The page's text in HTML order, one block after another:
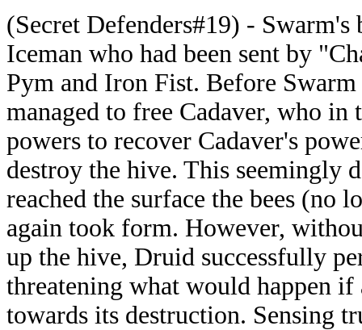
(Secret Defenders#19) - Swarm's
Iceman who had been sent by
Pym and Iron Fist. Before
managed to free Cadaver, who
powers to recover Cadaver's
destroy the hive. This seemingly
reached the surface the bees (no
again took form. However,
up the hive, Druid successfully
threatening what would happen
towards its destruction. Sensing